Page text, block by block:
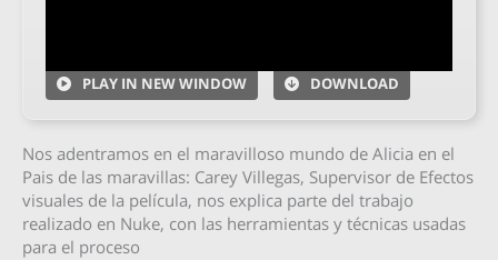
PLAY IN NEW WINDOW DOWNLOAD
Nos adentramos en el maravilloso mundo de Alicia en el
Pais de las maravillas: Carey Villegas, Supervisor de Efectos
visuales de la película, nos explica parte del trabajo
realizado en Nuke, con las herramientas y técnicas usadas
para el proceso